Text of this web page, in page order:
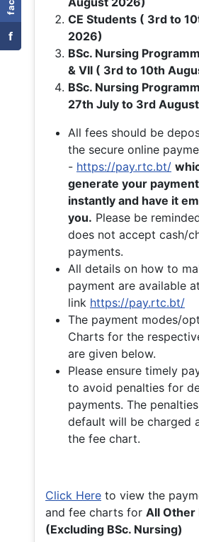
f
CE Students ( 3rd to
2026)
BSc. Nursing
& VII ( 3rd to 10th
BSc. Nursing
27th July to 3rd
All fees should be
the secure online
- https://pay.rtc.bt/
generate your
instantly and have it
you. Please be
does not accept cash/
payments.
All details on how to
payment are available
link https://pay.rtc.bt/
The payment modes/
Charts for the
are given below.
Please ensure timely
to avoid penalties for
payments. The
default will be charged
the fee chart.
Click Here to view the
and fee charts for All Other
(Excluding BSc. Nursing)